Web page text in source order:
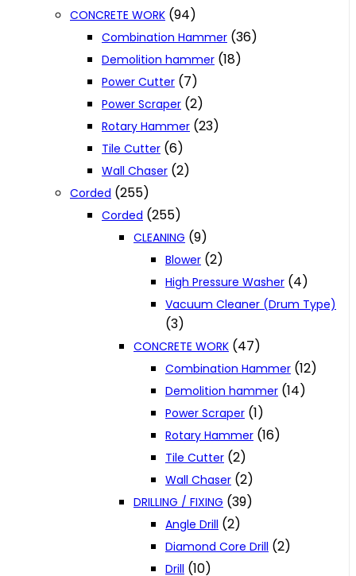
CONCRETE WORK (94)
Combination Hammer (36)
Demolition hammer (18)
Power Cutter (7)
Power Scraper (2)
Rotary Hammer (23)
Tile Cutter (6)
Wall Chaser (2)
Corded (255)
Corded (255)
CLEANING (9)
Blower (2)
High Pressure Washer (4)
Vacuum Cleaner (Drum Type)
(3)
CONCRETE WORK (47)
Combination Hammer (12)
Demolition hammer (14)
Power Scraper (1)
Rotary Hammer (16)
Tile Cutter (2)
Wall Chaser (2)
DRILLING / FIXING (39)
Angle Drill (2)
Diamond Core Drill (2)
Drill (10)